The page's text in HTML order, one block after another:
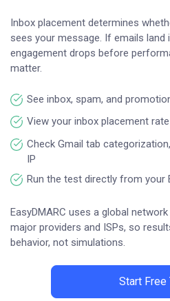
Inbox placement determines
sees your message. If emails land
engagement drops before
matter.
See inbox, spam, and
View your inbox placement
Check Gmail tab
IP
Run the test directly from your
EasyDMARC uses a global
major providers and ISPs, so
behavior, not simulations.
Start Free